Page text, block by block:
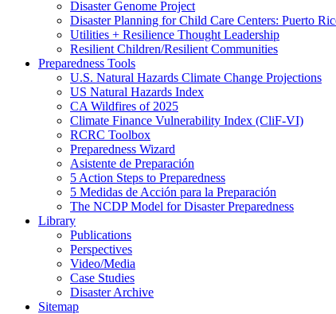
Disaster Genome Project
Disaster Planning for Child Care Centers: Puerto
Utilities + Resilience Thought Leadership
Resilient Children/Resilient Communities
Preparedness Tools
U.S. Natural Hazards Climate Change Projections
US Natural Hazards Index
CA Wildfires of 2025
Climate Finance Vulnerability Index (CliF-VI)
RCRC Toolbox
Preparedness Wizard
Asistente de Preparación
5 Action Steps to Preparedness
5 Medidas de Acción para la Preparación
The NCDP Model for Disaster Preparedness
Library
Publications
Perspectives
Video/Media
Case Studies
Disaster Archive
Sitemap